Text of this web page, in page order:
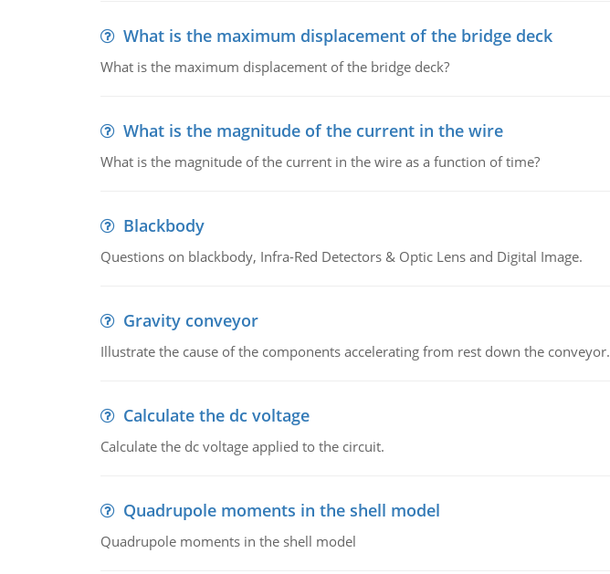
What is the maximum displacement of the bridge deck
What is the maximum displacement of the bridge deck?
What is the magnitude of the current in the wire
What is the magnitude of the current in the wire as a function of time?
Blackbody
Questions on blackbody, Infra-Red Detectors & Optic Lens and Digital Image.
Gravity conveyor
Illustrate the cause of the components accelerating from rest down the conveyor.
Calculate the dc voltage
Calculate the dc voltage applied to the circuit.
Quadrupole moments in the shell model
Quadrupole moments in the shell model